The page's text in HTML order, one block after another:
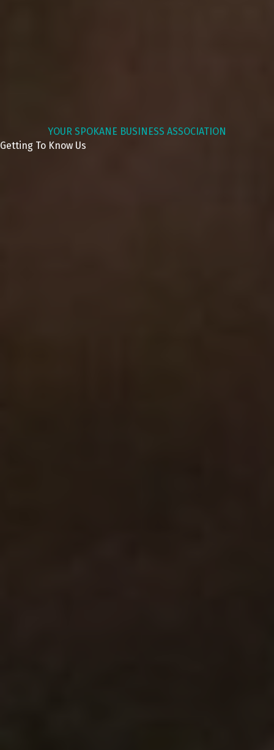
YOUR SPOKANE BUSINESS ASSOCIATION
Getting To Know Us